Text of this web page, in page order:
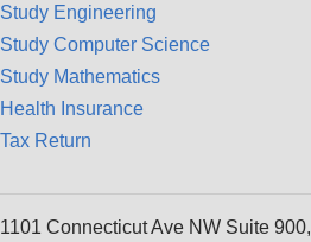
Study Engineering
Study Computer Science
Study Mathematics
Health Insurance
Tax Return
1101 Connecticut Ave NW Suite 900,